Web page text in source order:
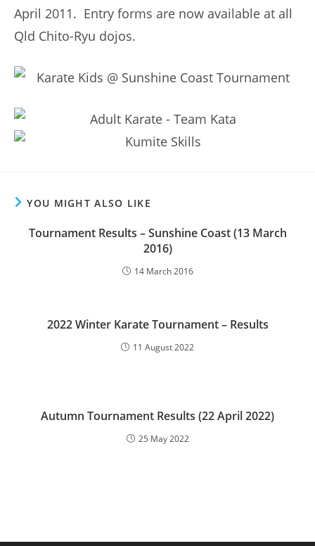
April 2011. Entry forms are now available at all
Qld Chito-Ryu dojos.
YOU MIGHT ALSO LIKE
Tournament Results – Sunshine Coast (13 March
2016)
14 March 2016
2022 Winter Karate Tournament – Results
11 August 2022
Autumn Tournament Results (22 April 2022)
25 May 2022